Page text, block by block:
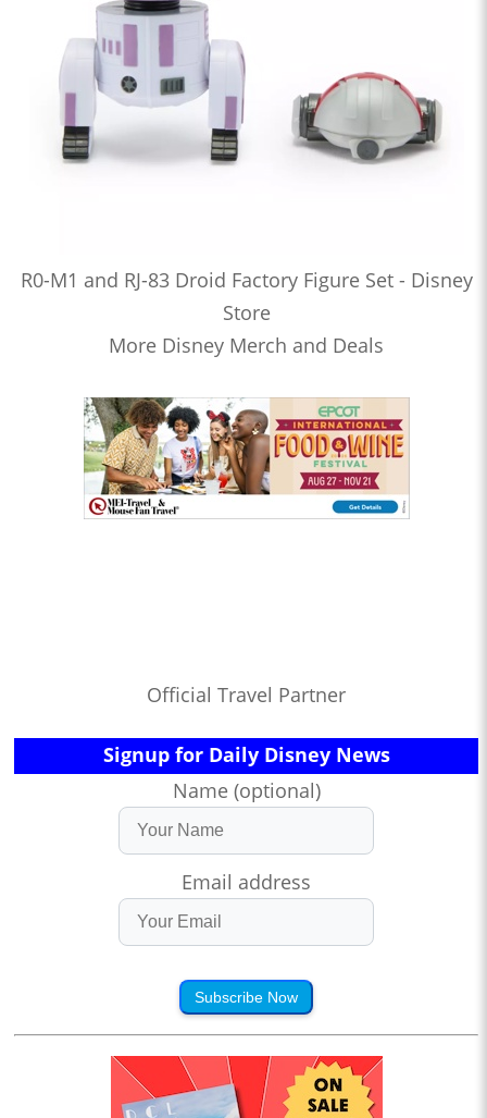
R0-M1 and RJ-83 Droid Factory Figure Set - Disney
Store
More Disney Merch and Deals
Official Travel Partner
Signup for Daily Disney News
Name (optional)
Email address
Subscribe Now